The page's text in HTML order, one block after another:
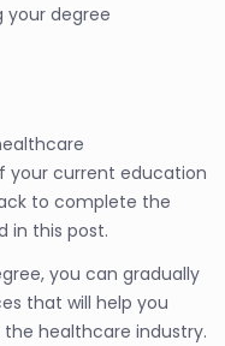
your degree
your current education
to complete the
in this post.
you can gradually
that will help you
healthcare industry.